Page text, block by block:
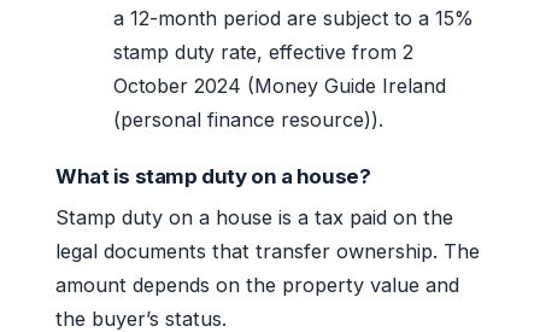
a 12-month period are subject to a 15%
stamp duty rate, effective from 2
October 2024 (Money Guide Ireland
(personal finance resource)).
What is stamp duty on a house?
Stamp duty on a house is a tax paid on the
legal documents that transfer ownership. The
amount depends on the property value and
the buyer’s status.